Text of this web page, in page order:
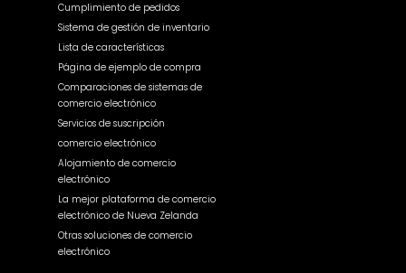
Cumplimiento de pedidos
Sistema de gestión de inventario
Lista de características
Página de ejemplo de compra
Comparaciones de sistemas de
comercio electrónico
Servicios de suscripción
comercio electrónico
Alojamiento de comercio
electrónico
La mejor plataforma de comercio
electrónico de Nueva Zelanda
Otras soluciones de comercio
electrónico